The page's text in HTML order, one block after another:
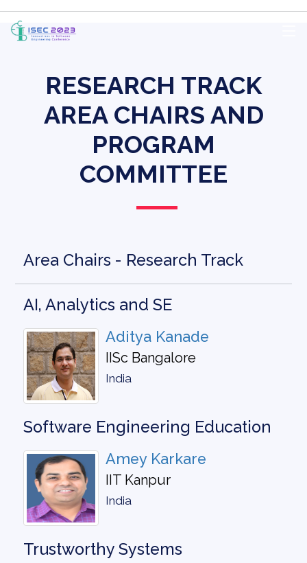
RESEARCH TRACK
AREA CHAIRS AND
PROGRAM
COMMITTEE
Area Chairs - Research Track
AI, Analytics and SE
Aditya Kanade
IISc Bangalore
India
Software Engineering Education
Amey Karkare
IIT Kanpur
India
Trustworthy Systems